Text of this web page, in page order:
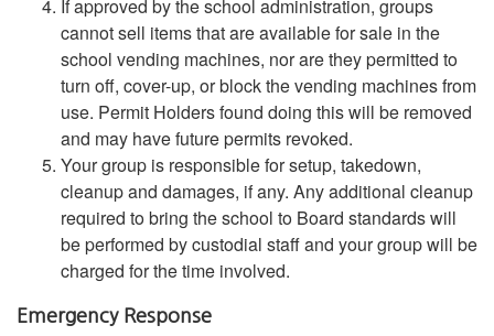
If approved by the school administration, groups
cannot sell items that are available for sale in the
school vending machines, nor are they permitted to
turn off, cover-up, or block the vending machines from
use. Permit Holders found doing this will be removed
and may have future permits revoked.
Your group is responsible for setup, takedown,
cleanup and damages, if any. Any additional cleanup
required to bring the school to Board standards will
be performed by custodial staff and your group will be
charged for the time involved.
Emergency Response